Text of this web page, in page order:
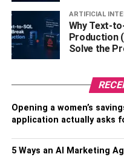
methods to make their
Sharpie has taken full use
Instagram platform, which
Sharpie’s Instagram
followers, are really
3: Netflix:
ARTIFICIAL
Why Text-
Production
Solve the
Opening a women’s
application actually asks
5 Ways an AI Marketing